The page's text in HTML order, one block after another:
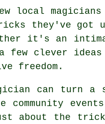
local
they've
it's an
clever
freedom.
can turn a
community
about the